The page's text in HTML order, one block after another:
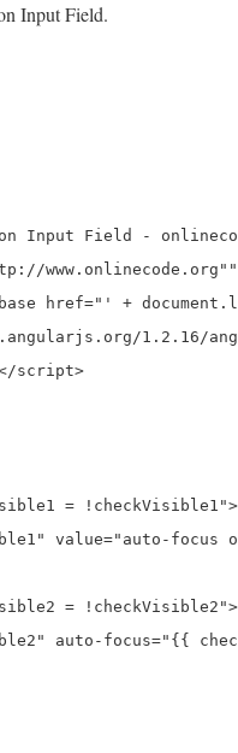
Input Field.
on Input Field -
href="' +
1.2.16/
script>
=
value="auto-focus
=
auto-focus="{{